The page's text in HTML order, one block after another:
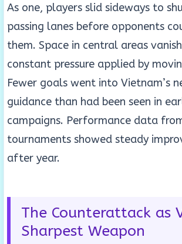
As one, players slid sideways to
passing lanes before opponents
them. Space in central areas
constant pressure applied by
Fewer goals went into Vietnam’s
guidance than had been seen in
campaigns. Performance data
tournaments showed steady
after year.
The Counterattack as
Sharpest Weapon